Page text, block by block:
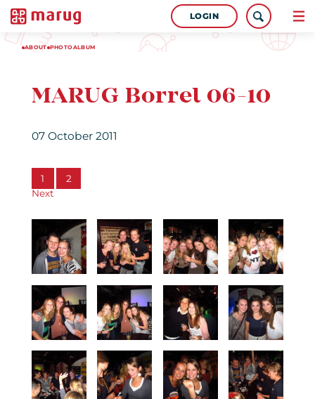
LOGIN
ABOUT PHOTOALBUM
MARUG Borrel 06-10
07 October 2011
1
2
Next